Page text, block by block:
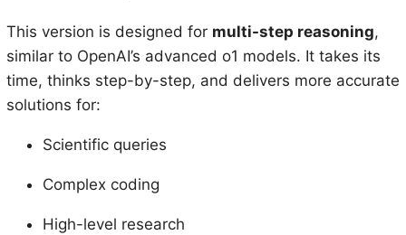
This version is designed for multi-step reasoning,
similar to OpenAI’s advanced o1 models. It takes its
time, thinks step-by-step, and delivers more accurate
solutions for:
Scientific queries
Complex coding
High-level research